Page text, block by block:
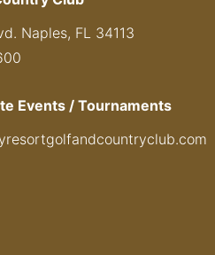
Naples, FL 34113
Events / Tournaments